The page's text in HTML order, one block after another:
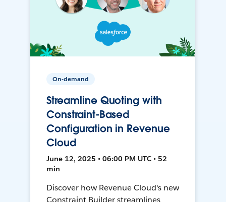
On-demand
Streamline Quoting with
Constraint-Based
Configuration in Revenue
Cloud
June 12, 2025 • 06:00 PM UTC • 52
min
Discover how Revenue Cloud's new